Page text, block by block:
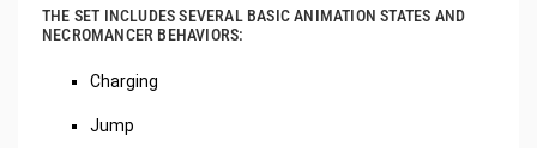
THE SET INCLUDES SEVERAL BASIC ANIMATION STATES AND
NECROMANCER BEHAVIORS:
Charging
Jump